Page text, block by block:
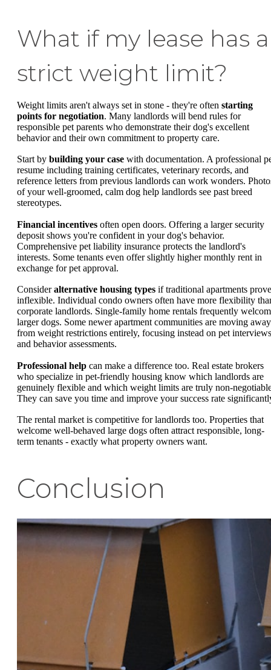
What if my lease has a
strict weight limit?
Weight limits aren't always set in stone - they're often starting
points for negotiation. Many landlords will bend rules for
responsible pet parents who demonstrate their dog's excellent
behavior and their own commitment to property care.
Start by building your case with documentation. A professional
resume including training certificates, veterinary records, and
reference letters from previous landlords can work wonders.
of your well-groomed, calm dog help landlords see past breed
stereotypes.
Financial incentives often open doors. Offering a larger security
deposit shows you're confident in your dog's behavior.
Comprehensive pet liability insurance protects the landlord's
interests. Some tenants even offer slightly higher monthly rent in
exchange for pet approval.
Consideralternative housing types if traditional apartments prove
inflexible. Individual condo owners often have more flexibility
corporate landlords. Single-family home rentals frequently
larger dogs. Some newer apartment communities are moving away
from weight restrictions entirely, focusing instead on pet interviews
and behavior assessments.
Professional help can make a difference too. Real estate brokers
who specialize in pet-friendly housing know which landlords are
genuinely flexible and which weight limits are truly non-
They can save you time and improve your success rate
The rental market is competitive for landlords too. Properties that
welcome well-behaved large dogs often attract responsible, long-
term tenants - exactly what property owners want.
Conclusion